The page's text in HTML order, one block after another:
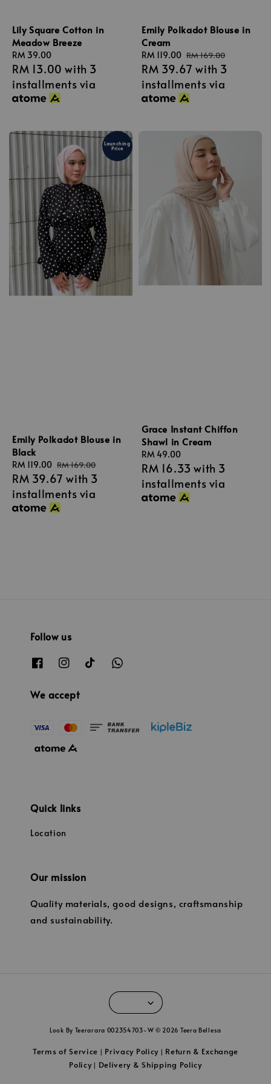
Lily Square Cotton in
Meadow Breeze
Regular
price
RM 39.00
RM 13.00 with 3
installments via
Emily Polkadot Blouse in
Cream
Sale
price
RM 119.00 Regular
price
RM 169.00
RM 39.67 with 3
installments via
Launching
Price
Emily Polkadot Blouse in
Black
Sale
price
RM 119.00 Regular
price
RM 169.00
RM 39.67 with 3
installments via
Grace Instant Chiffon
Shawl in Cream
Regular
price
RM 49.00
RM 16.33 with 3
installments via
Follow us
We accept
Quick links
Location
Our mission
Quality materials, good designs, craftsmanship
and sustainability.
Look By Teerarara 002354703-W © 2026 Teera Bellesa
Terms of Service | Privacy Policy | Return & Exchange
Policy| Delivery & Shipping Policy